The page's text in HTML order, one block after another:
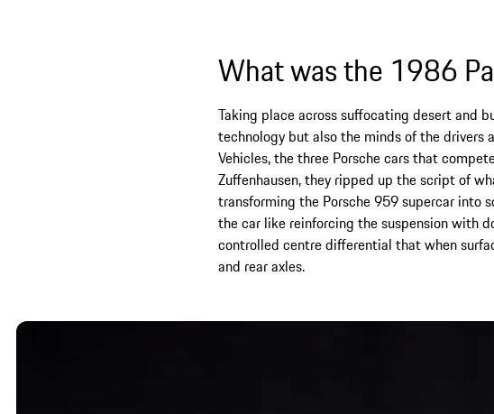
What was the 1986
Taking place across suffocating desert and
technology but also the minds of the drivers
Vehicles, the three Porsche cars that
Zuffenhausen, they ripped up the script of
transforming the Porsche 959 supercar into
the car like reinforcing the suspension with
controlled centre differential that when
and rear axles.